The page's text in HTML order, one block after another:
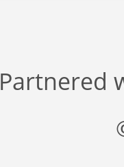
Partnered